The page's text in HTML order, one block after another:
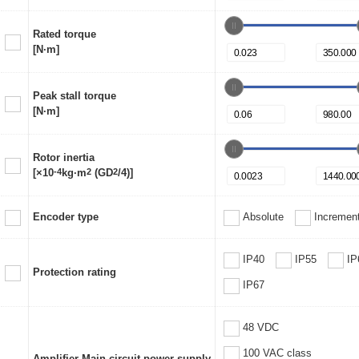
Rated torque
[N·m]
Peak stall torque
[N·m]
Rotor inertia
[×10-4kg·m2 (GD2/4)]
Encoder type Absolute
Protection rating
IP40 IP55
IP67
48 VDC
100 VAC class